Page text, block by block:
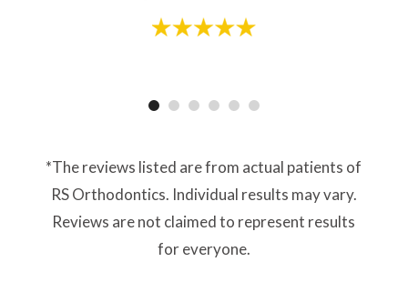
*The reviews listed are from actual patients of
RS Orthodontics. Individual results may vary.
Reviews are not claimed to represent results
for everyone.